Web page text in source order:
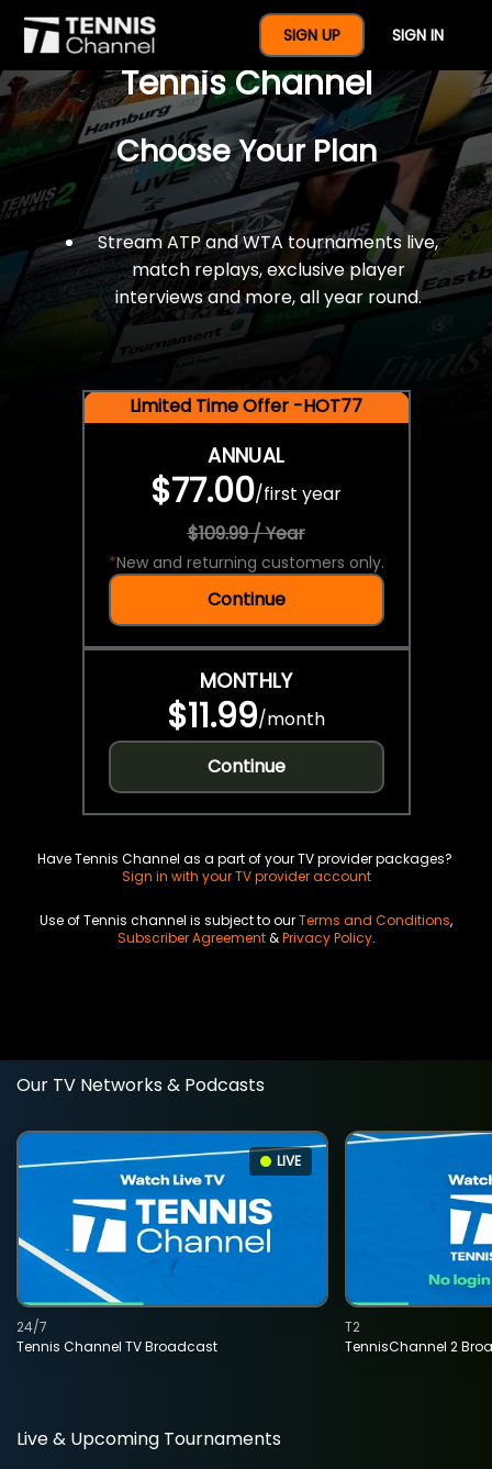
SIGN UP SIGN IN
$77 For A Full Year Of
Tennis Channel
Choose Your Plan
Stream ATP and WTA tournaments live,
match replays, exclusive player
interviews and more, all year round.
Limited Time Offer -HOT77
ANNUAL
$77.00/first year
$109.99 / Year
*New and returning customers only.
Continue
MONTHLY
$11.99/month
Continue
Have Tennis Channel as a part of your TV provider packages?
Sign in with your TV provider account
Use of Tennis channel is subject to ourTerms and Conditions,
Subscriber Agreement&Privacy Policy.
Our TV Networks & Podcasts
LIVE
Tennis Channel TV Broadcast
24/7
TennisChannel 2
T2
Live & Upcoming Tournaments